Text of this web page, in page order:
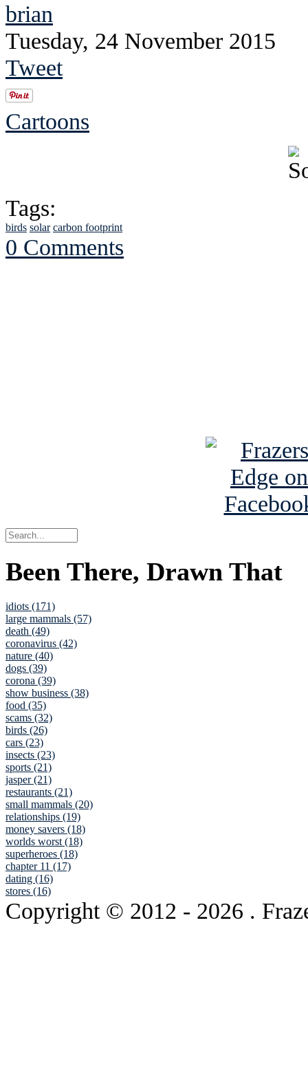
brian
Tuesday, 24 November 2015
Tweet
Cartoons
Tags:
birds solar carbon footprint
0 Comments
Been There, Drawn That
idiots (171)
large mammals (57)
death (49)
coronavirus (42)
nature (40)
dogs (39)
corona (39)
show business (38)
food (35)
scams (32)
birds (26)
cars (23)
insects (23)
sports (21)
jasper (21)
restaurants (21)
small mammals (20)
relationships (19)
money savers (18)
worlds worst (18)
superheroes (18)
chapter 11 (17)
dating (16)
stores (16)
Copyright © 2012 - 2026 .